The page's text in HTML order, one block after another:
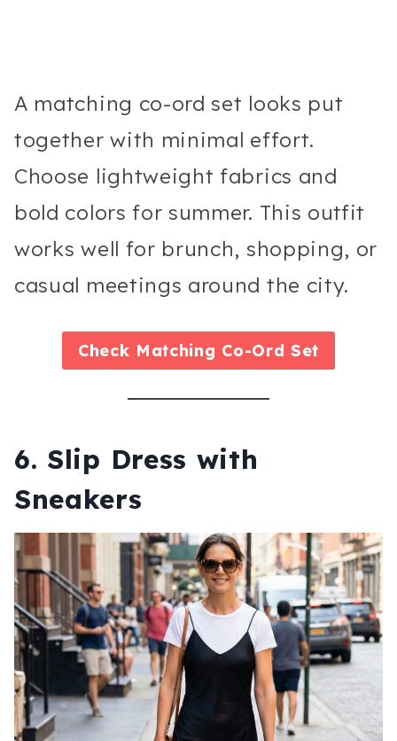
A matching co-ord set looks put
together with minimal effort.
Choose lightweight fabrics and
bold colors for summer. This outfit
works well for brunch, shopping, or
casual meetings around the city.
Check Matching Co-Ord Set
6. Slip Dress with
Sneakers